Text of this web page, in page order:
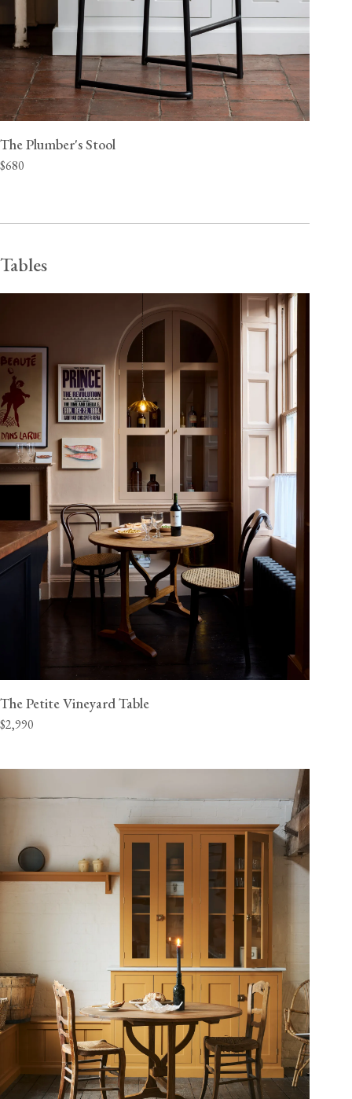
The Plumber's Stool
$680
Tables
The Petite Vineyard Table
$2,990